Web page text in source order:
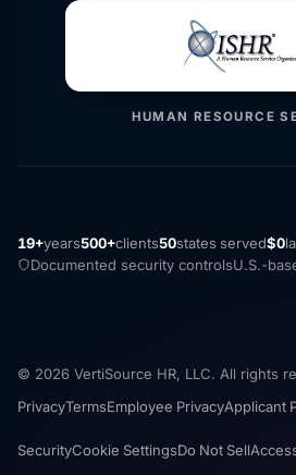
HUMAN RESOURCE
19+years500+clients50states served$0
Documented security controlsU.S.-
© 2026 VertiSource HR, LLC. All rights
PrivacyTermsEmployee PrivacyApplicant
SecurityCookie SettingsDo Not Sell